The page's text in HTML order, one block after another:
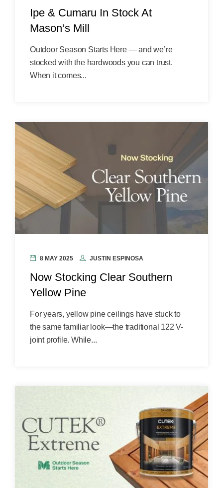
Ipe & Cumaru In Stock At
Mason’s Mill
Outdoor Season Starts Here — and we’re
stocked with the hardwoods you can trust.
When it comes...
8 MAY 2025 JUSTIN ESPINOSA
Now Stocking Clear Southern
Yellow Pine
For years, yellow pine ceilings have stuck to
the same familiar look—the traditional 122 V-
joint profile. While...